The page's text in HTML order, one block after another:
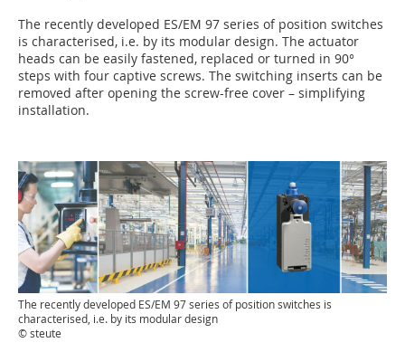
The recently developed ES/EM 97 series of position switches
is characterised, i.e. by its modular design. The actuator
heads can be easily fastened, replaced or turned in 90°
steps with four captive screws. The switching inserts can be
removed after opening the screw-free cover – simplifying
installation.
The recently developed ES/EM 97 series of position switches is
characterised, i.e. by its modular design
© steute